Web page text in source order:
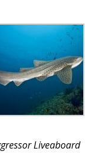
Liveaboard